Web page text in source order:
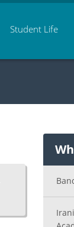
Student Life